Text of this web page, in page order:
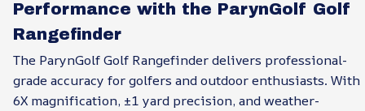
Performance with the ParynGolf Golf
Rangefinder
The ParynGolf Golf Rangefinder delivers professional-
grade accuracy for golfers and outdoor enthusiasts. With
6X magnification, ±1 yard precision, and weather-